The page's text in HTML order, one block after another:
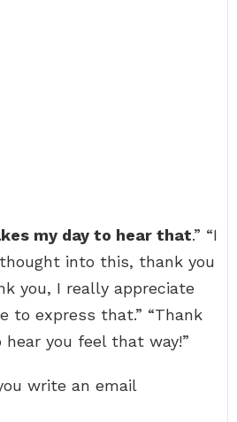
my day to hear that.” “I
into this, thank you
you, I really appreciate
to express that.” “Thank
you feel that way!”
write an email